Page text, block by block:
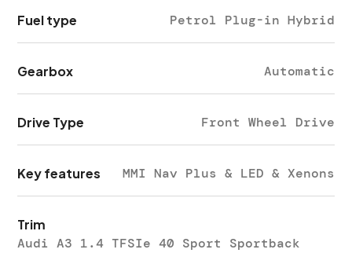
Fuel type Petrol Plug-in Hybrid
Gearbox Automatic
Drive Type Front Wheel Drive
Key features MMI Nav Plus & LED & Xenons
Trim
Audi A3 1.4 TFSIe 40 Sport Sportback